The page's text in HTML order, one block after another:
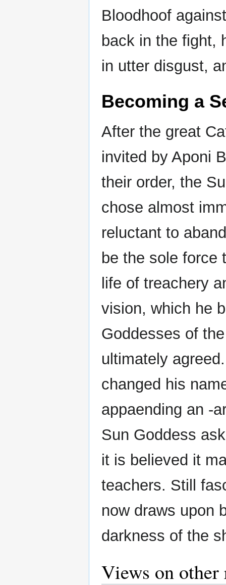
Bloodhoof
back in the fight,
in utter disgust,
Becoming a
After the great
invited by Aponi
their order, the
chose almost
reluctant to
be the sole force
life of treachery
vision, which he
Goddesses of
ultimately
changed his
appaending an -
Sun Goddess
it is believed it
teachers. Still
now draws upon
darkness of the
Views on other